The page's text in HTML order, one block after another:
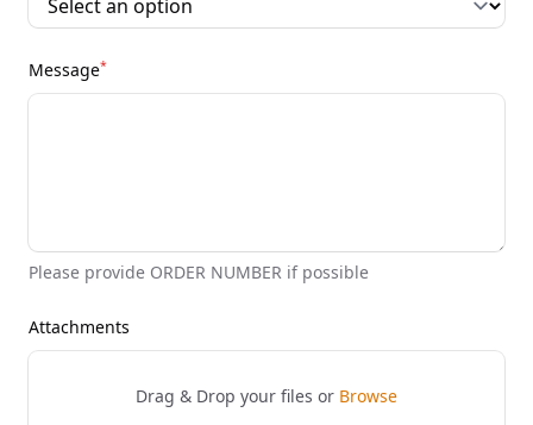
Message*
Please provide ORDER NUMBER if possible
Attachments
Drag & Drop your files or Browse